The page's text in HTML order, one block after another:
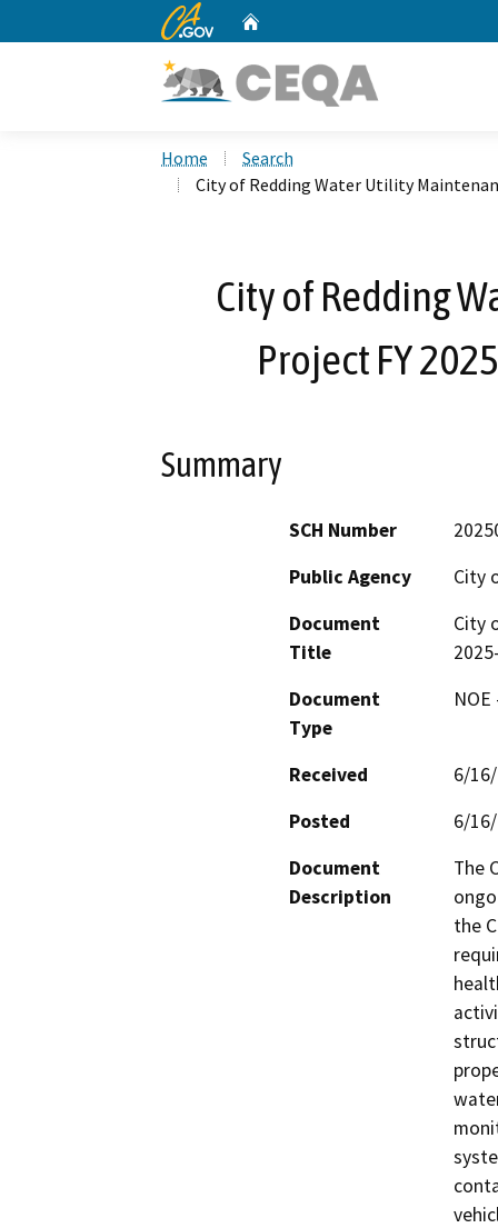
CA.gov
Home
Search
City of Redding Water Utility
City of Redding
Project FY
Summary
SCH Number
Public Agency
City
Document
Title
City
Document
Type
Received
6/
Posted
6/
Document
Description
The
the